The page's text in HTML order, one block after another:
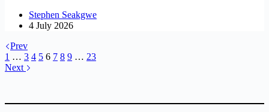
Stephen Seakgwe
4 July 2026
Prev
1 … 3 4 5 6 7 8 9 … 23
Next